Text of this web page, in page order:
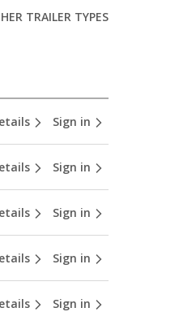
TRAILER TYPES
Sign in
Sign in
Sign in
Sign in
Sign in